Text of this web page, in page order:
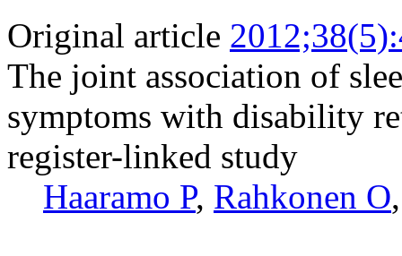
Original article
The joint association of
symptoms with disability
register-linked study
Haaramo P, Rahkonen O